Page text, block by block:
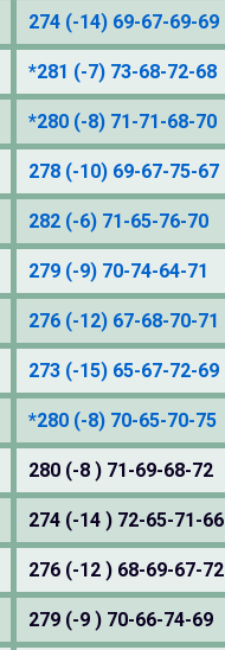
274 (-14) 69-67-69-69
*281 (-7) 73-68-72-68
*280 (-8) 71-71-68-70
278 (-10) 69-67-75-67
282 (-6) 71-65-76-70
279 (-9) 70-74-64-71
276 (-12) 67-68-70-71
273 (-15) 65-67-72-69
*280 (-8) 70-65-70-75
280 (-8 ) 71-69-68-72
274 (-14 ) 72-65-71-66
276 (-12 ) 68-69-67-72
279 (-9 ) 70-66-74-69